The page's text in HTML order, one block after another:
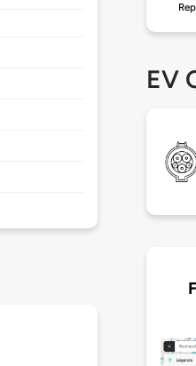
EV